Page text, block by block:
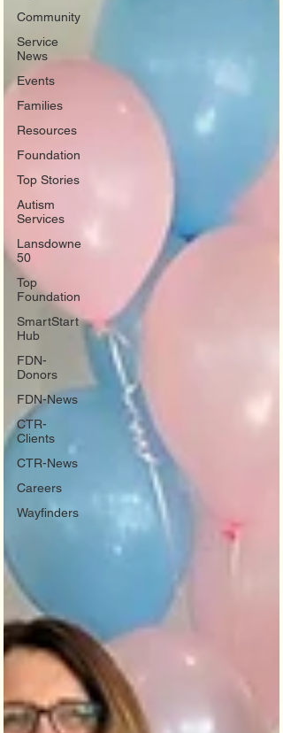
Community
Service
News
Events
Families
Resources
Foundation
Top Stories
Autism
Services
Lansdowne
50
Top
Foundation
SmartStart
Hub
FDN-
Donors
FDN-News
CTR-
Clients
CTR-News
Careers
Wayfinders